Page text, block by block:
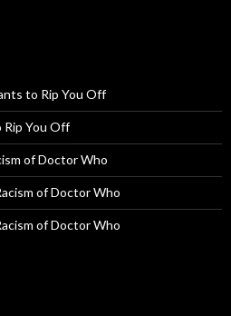
to Rip You Off
Rip You Off
of Doctor Who
of Doctor Who
of Doctor Who